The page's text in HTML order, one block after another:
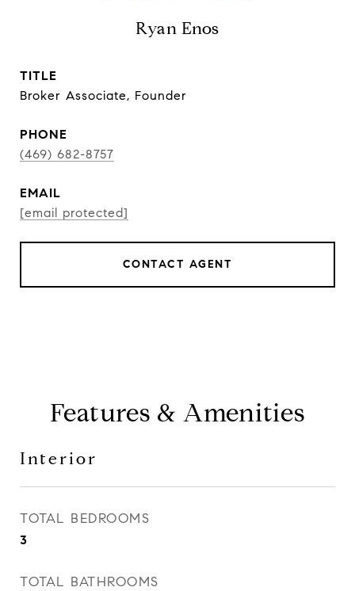
Ryan Enos
TITLE
Broker Associate, Founder
PHONE
(469) 682-8757
EMAIL
[email protected]
CONTACT AGENT
Features & Amenities
Interior
TOTAL BEDROOMS
3
TOTAL BATHROOMS